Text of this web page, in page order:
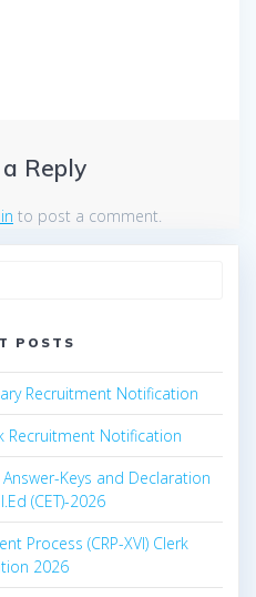
Reply
to post a comment.
POSTS
Recruitment Notification
Recruitment Notification
Keys and Declaration
(CET)-2026
Process (CRP-XVI) Clerk
2026